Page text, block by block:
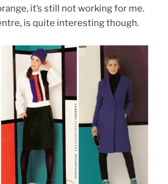
it’s still not working for me.
is quite interesting though.